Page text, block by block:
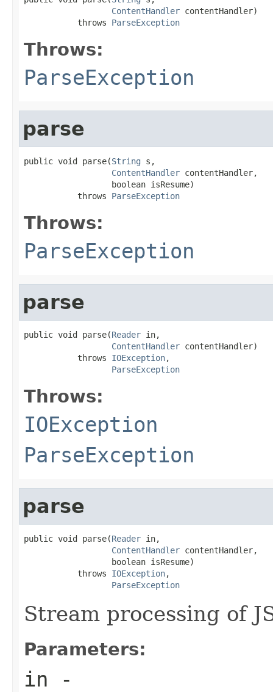
ContentHandler contentHandler)
           throws
ParseException
Throws:
ParseException
parse
public void parse(String s,
ContentHandler contentHandler,
                  boolean isResume)
           throws
ParseException
Throws:
ParseException
parse
public void parse(Reader in,
ContentHandler contentHandler)
           throws
IOException,
ParseException
Throws:
IOException
ParseException
parse
public void parse(Reader in,
ContentHandler contentHandler,
                  boolean isResume)
           throws
IOException,
ParseException
Stream processing of
Parameters:
in -